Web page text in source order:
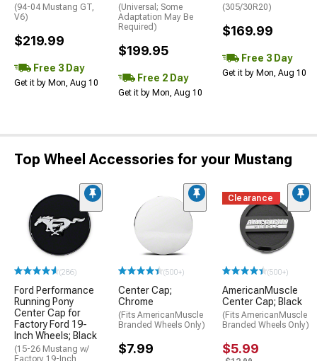
(94-04 Mustang GT,
V6)
$219.99
Free 3 Day
Get it by Mon, Aug 10
(Universal; Some
Adaptation May Be
Required)
$199.95
Free 2 Day
Get it by Mon, Aug 10
(305/30R20)
$169.99
Free 3 Day
Get it by Mon, Aug 10
Top Wheel Accessories for your Mustang
(286)
Ford Performance
Running Pony
Center Cap for
Factory Ford 19-
Inch Wheels; Black
(15-26 Mustang w/
Factory 19-Inch
(500+)
Center Cap;
Chrome
(Fits AmericanMuscle
Branded Wheels Only)
$7.99
Clearance
(500+)
AmericanMuscle
Center Cap; Black
(Fits AmericanMuscle
Branded Wheels Only)
$5.99